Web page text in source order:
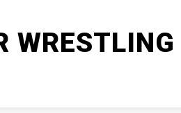
WRESTLING